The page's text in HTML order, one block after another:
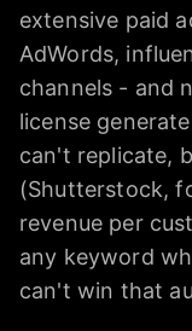
extensive paid
AdWords,
channels - and
license
can't replicate,
(Shutterstock,
revenue per
any keyword
can't win that